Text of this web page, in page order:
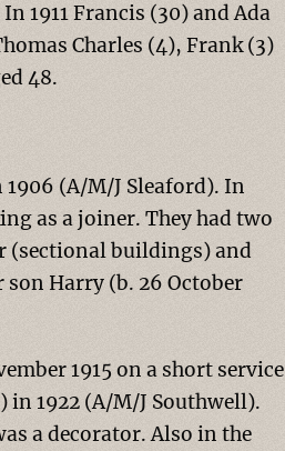
1911 Francis (30) and Ada
Charles (4), Frank (3)
48.
1906 (A/M/J Sleaford). In
as a joiner. They had two
(sectional buildings) and
Harry (b. 26 October
1915 on a short service
in 1922 (A/M/J Southwell).
a decorator. Also in the